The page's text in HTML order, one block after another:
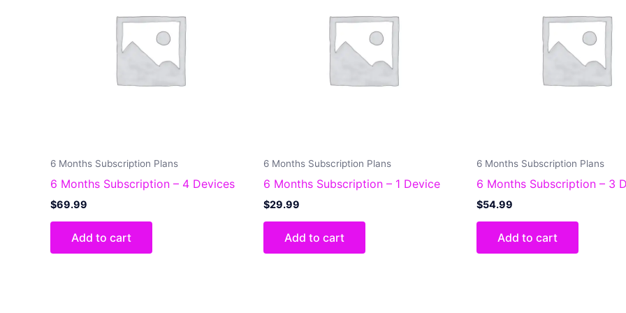
6 Months Subscription Plans
6 Months Subscription – 4 Devices
$69.99
Add to cart
6 Months Subscription Plans
6 Months Subscription – 1 Device
$29.99
Add to cart
6 Months Subscription Plans
6 Months Subscription – 3
$54.99
Add to cart